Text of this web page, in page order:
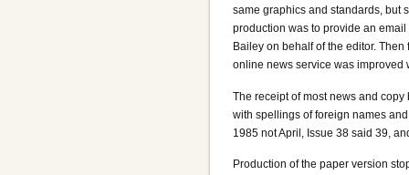
same graphics and standards, but
production was to provide an
Bailey on behalf of the editor.
online news service was improved
The receipt of most news and
with spellings of foreign names
1985 not April, Issue 38 said 39,
Production of the paper version